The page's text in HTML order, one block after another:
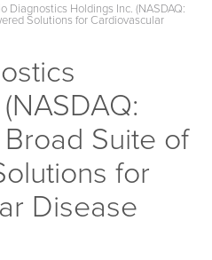
Diagnostics Holdings Inc. (NASDAQ:
Solutions for Cardiovascular
Suite of
for
Disease